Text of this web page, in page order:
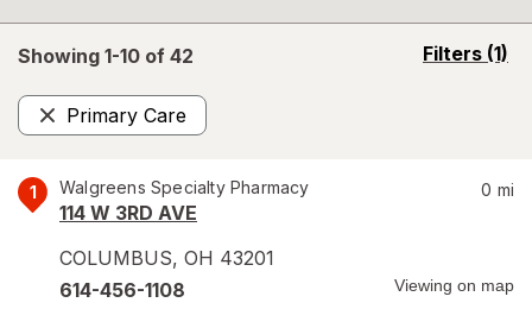
Showing 1-10 of 42 Filters (1)
opens
Primary Care
Remove
1 Walgreens Specialty Pharmacy
114 W 3RD AVE
COLUMBUS, OH 43201
0 mi
614-456-1108 Viewing on map